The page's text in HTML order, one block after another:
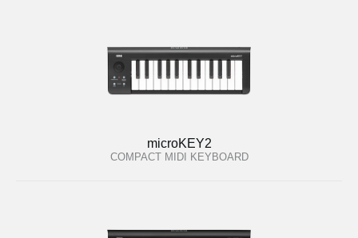
microKEY2
COMPACT MIDI KEYBOARD